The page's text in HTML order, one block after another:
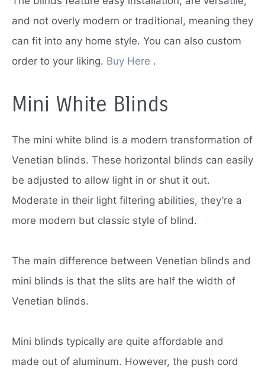
and not overly modern or traditional, meaning they
can fit into any home style. You can also custom
order to your liking. Buy Here .
Mini White Blinds
The mini white blind is a modern transformation of
Venetian blinds. These horizontal blinds can easily
be adjusted to allow light in or shut it out.
Moderate in their light filtering abilities, they’re a
more modern but classic style of blind.
The main difference between Venetian blinds and
mini blinds is that the slits are half the width of
Venetian blinds.
Mini blinds typically are quite affordable and
made out of aluminum. However, the push cord